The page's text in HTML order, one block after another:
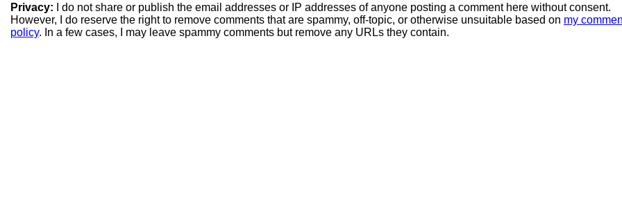
Privacy: I do not share or publish the email addresses or IP addresses of anyone posting a comment here without consent.
However, I do reserve the right to remove comments that are spammy, off-topic, or otherwise unsuitable based on my
policy. In a few cases, I may leave spammy comments but remove any URLs they contain.